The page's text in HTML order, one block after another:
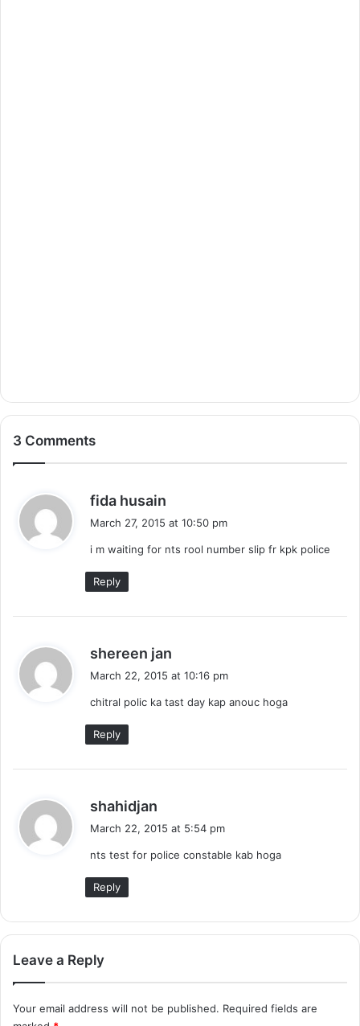
3 Comments
fida husain
s
March 27, 2015 at 10:50 pm
i m waiting for nts rool number slip fr kpk police
Reply
shereen jan
s
March 22, 2015 at 10:16 pm
chitral polic ka tast day kap anouc hoga
Reply
shahidjan
a
s
March 22, 2015 at 5:54 pm
nts test for police constable kab hoga
Reply
Leave a Reply
Your email address will not be published. Required fields are